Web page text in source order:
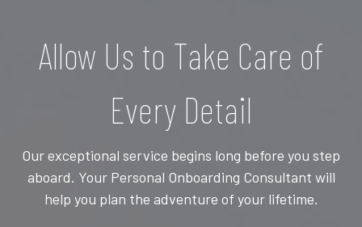
Allow Us to Take Care of
Every Detail
Our exceptional service begins long before you step
aboard. Your Personal Onboarding Consultant will
help you plan the adventure of your lifetime.